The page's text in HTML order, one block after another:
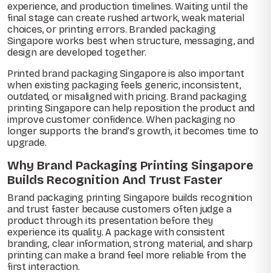
experience, and production timelines. Waiting until the
final stage can create rushed artwork, weak material
choices, or printing errors. Branded packaging
Singapore works best when structure, messaging, and
design are developed together.
Printed brand packaging Singapore is also important
when existing packaging feels generic, inconsistent,
outdated, or misaligned with pricing. Brand packaging
printing Singapore can help reposition the product and
improve customer confidence. When packaging no
longer supports the brand’s growth, it becomes time to
upgrade.
Why Brand Packaging Printing Singapore
Builds Recognition And Trust Faster
Brand packaging printing Singapore builds recognition
and trust faster because customers often judge a
product through its presentation before they
experience its quality. A package with consistent
branding, clear information, strong material, and sharp
printing can make a brand feel more reliable from the
first interaction.